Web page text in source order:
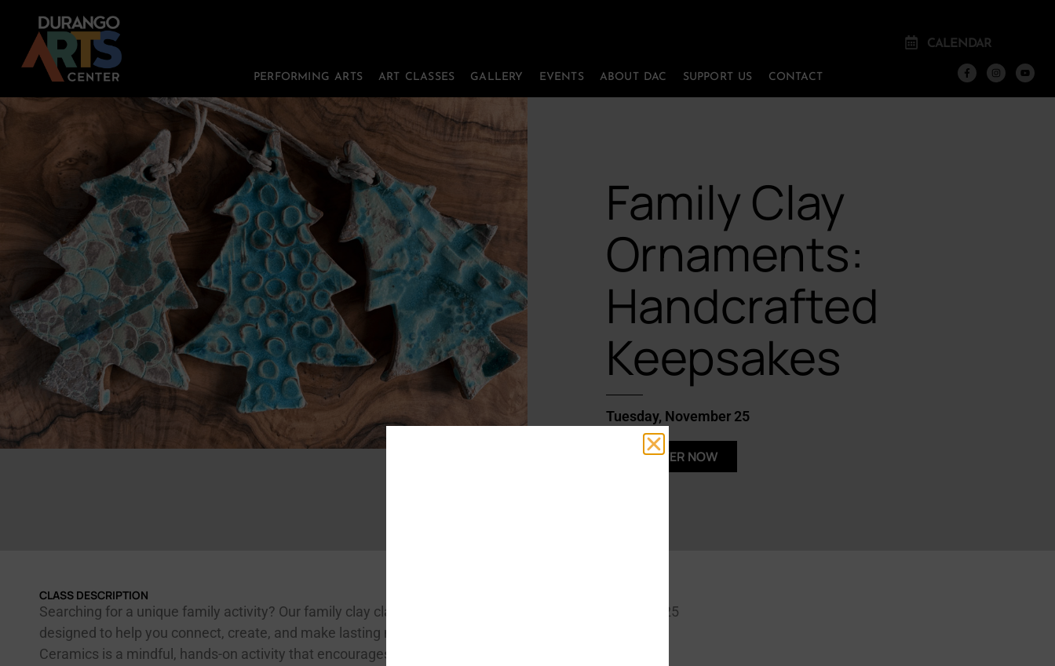
PERFORMING ARTS ART CLASSES GALLERY EVENTS ABOUT DAC SUPPORT US CONTACT
CALENDAR
Family Clay
Ornaments:
Handcrafted
Keepsakes
Tuesday, November 25
REGISTER NOW
CLASS DESCRIPTION
Searching for a unique family activity? Our family clay class is
designed to help you connect, create, and make lasting memories.
Ceramics is a mindful, hands-on activity that encourages
Tuesday, November 25